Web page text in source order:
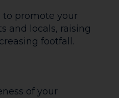
to promote your
and locals, raising
footfall.
of your